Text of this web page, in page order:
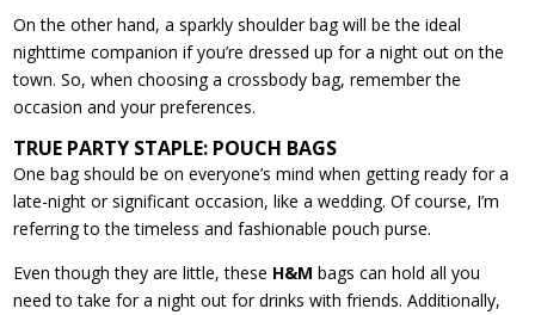
On the other hand, a sparkly shoulder bag will be the ideal
nighttime companion if you’re dressed up for a night out on the
town. So, when choosing a crossbody bag, remember the
occasion and your preferences.
TRUE PARTY STAPLE: POUCH BAGS
One bag should be on everyone’s mind when getting ready for a
late-night or significant occasion, like a wedding. Of course, I’m
referring to the timeless and fashionable pouch purse.
Even though they are little, these H&M bags can hold all you
need to take for a night out for drinks with friends. Additionally,